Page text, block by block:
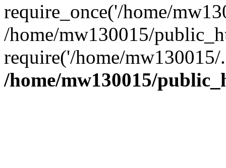
require_once('/home/
/home/mw130015/
require('/home/
/home/mw130015/